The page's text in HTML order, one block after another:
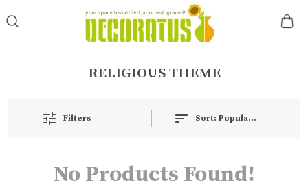
RELIGIOUS THEME
Filters Sort: Popularity
No Products Found!